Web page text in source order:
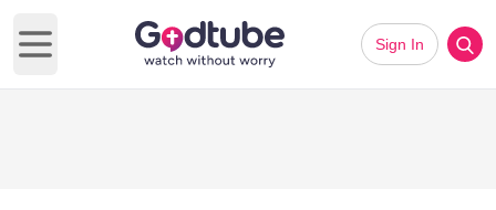
Open main menu
Sign In